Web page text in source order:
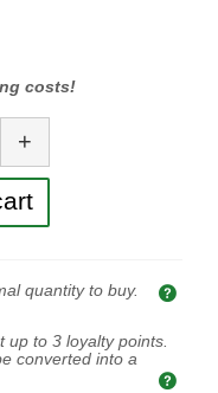
costs!
+
quantity to buy.
up to 3 loyalty points.
converted into a